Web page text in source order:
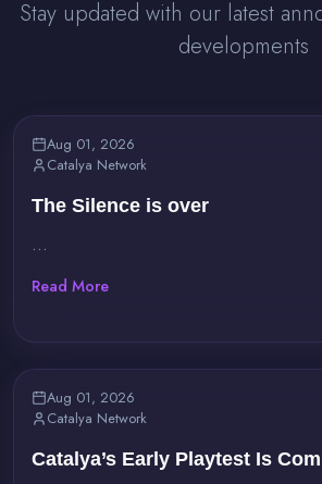
Stay updated with our latest
developments
Aug 01, 2026
Catalya Network
The Silence is over
...
Read More
Aug 01, 2026
Catalya Network
Catalya’s Early Playtest Is